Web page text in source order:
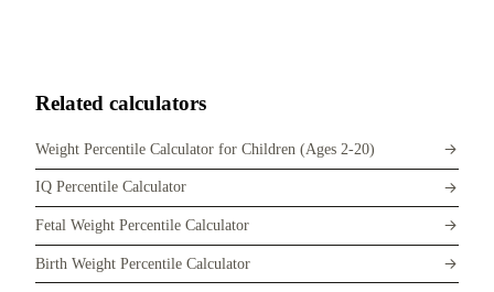
Related calculators
Weight Percentile Calculator for Children (Ages 2-20)
IQ Percentile Calculator
Fetal Weight Percentile Calculator
Birth Weight Percentile Calculator